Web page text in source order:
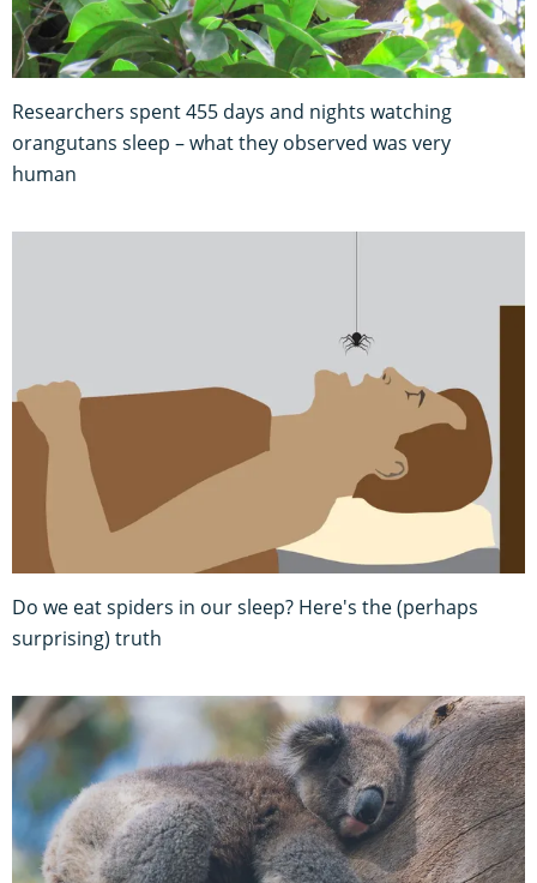
Researchers spent 455 days and nights watching
orangutans sleep – what they observed was very
human
Do we eat spiders in our sleep? Here's the (perhaps
surprising) truth